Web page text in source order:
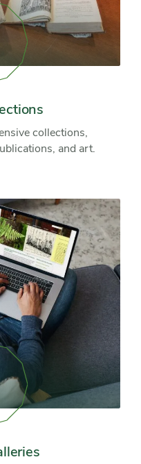
collections,
and art.